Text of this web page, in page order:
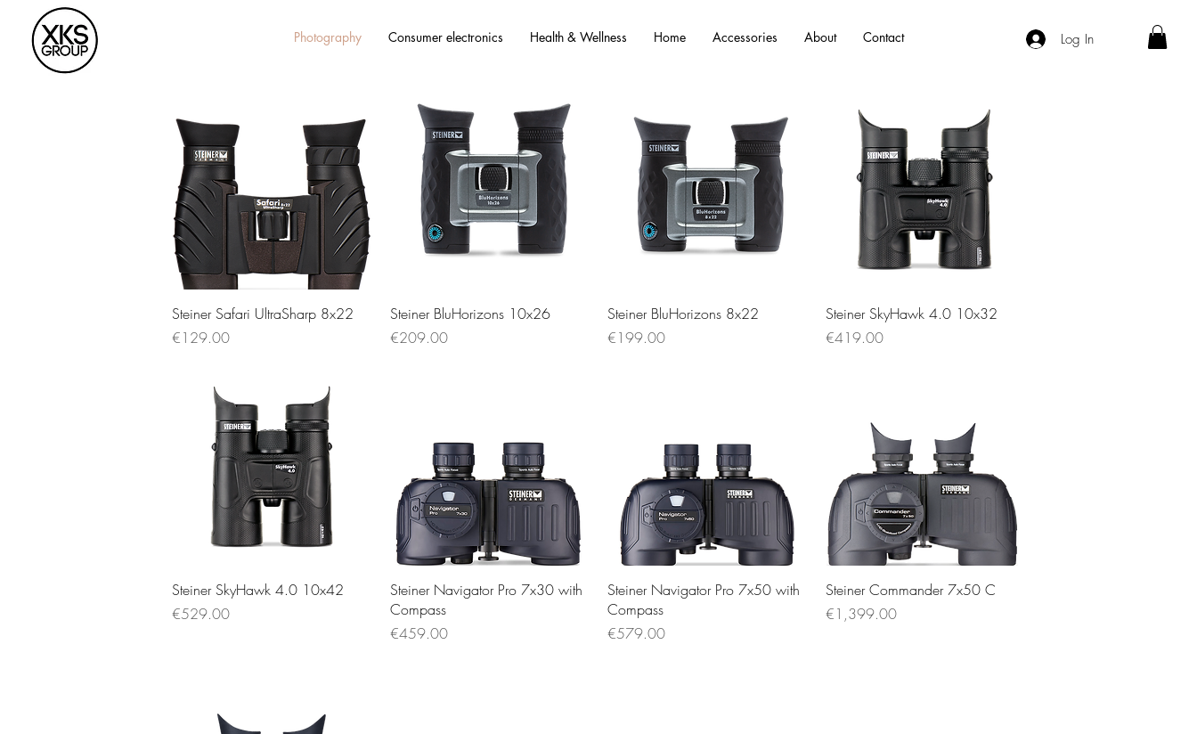
Photography Consumer electronics Health & Wellness Home Accessories About Contact Log In
Quick View
Steiner Safari UltraSharp 8x22
Price
€129.00
Quick View
Steiner BluHorizons 10x26
Price
€209.00
Quick View
Steiner BluHorizons 8x22
Price
€199.00
Quick View
Steiner SkyHawk 4.0 10x32
Price
€419.00
Quick View
Steiner SkyHawk 4.0 10x42
Price
€529.00
Quick View
Steiner Navigator Pro 7x30 with
Compass
Price
€459.00
Quick View
Steiner Navigator Pro 7x50 with
Compass
Price
€579.00
Quick View
Steiner Commander 7x50 C
Price
€1,399.00